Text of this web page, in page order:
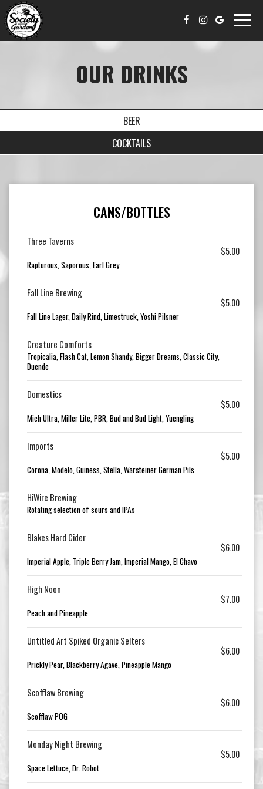
Toggle
OUR DRINKS
BEER
COCKTAILS
CANS/BOTTLES
Three Taverns
$5.00
Rapturous, Saporous, Earl Grey
Fall Line Brewing
$5.00
Fall Line Lager, Daily Rind, Limestruck, Yoshi Pilsner
Creature Comforts
Tropicalia, Flash Cat, Lemon Shandy, Bigger Dreams, Classic City,
Duende
Domestics
$5.00
Mich Ultra, Miller Lite, PBR, Bud and Bud Light, Yuengling
Imports
$5.00
Corona, Modelo, Guiness, Stella, Warsteiner German Pils
HiWire Brewing
Rotating selection of sours and IPAs
Blakes Hard Cider
$6.00
Imperial Apple, Triple Berry Jam, Imperial Mango, El Chavo
High Noon
$7.00
Peach and Pineapple
Untitled Art Spiked Organic Selters
$6.00
Prickly Pear, Blackberry Agave, Pineapple Mango
Scofflaw Brewing
$6.00
Scofflaw POG
Monday Night Brewing
$5.00
Space Lettuce, Dr. Robot